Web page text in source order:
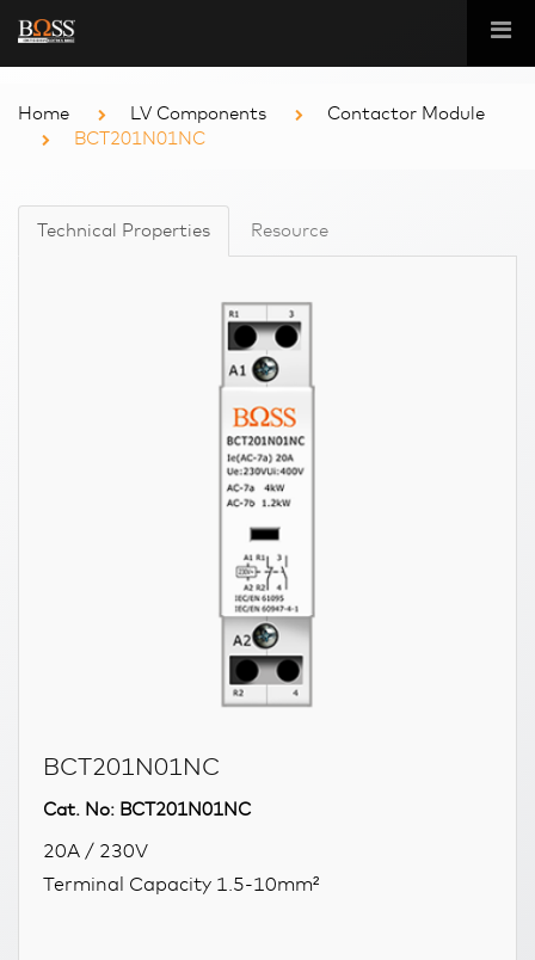
Home LV Components
Contactor Module
BCT201N01NC
Technical Properties Resource
BCT201N01NC
Cat. No: BCT201N01NC
20A / 230V
Terminal Capacity 1.5-10mm²